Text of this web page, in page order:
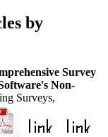
by
Survey
Non-
Surveys,